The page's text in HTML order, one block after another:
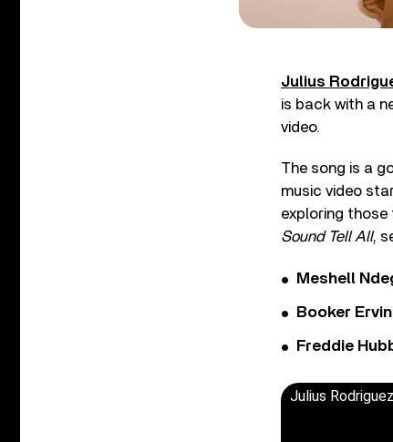
Julius
is back with a
video.
The song is a
music video
exploring those
Sound Tell All,
Meshell
Booker
Freddie
Julius